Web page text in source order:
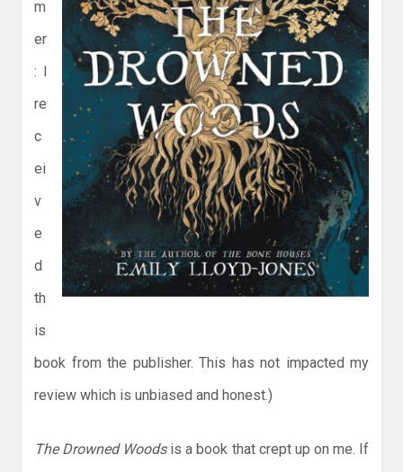
m
er
: I
re
c
ei
v
e
d
th
is
book from the publisher. This has not impacted my
review which is unbiased and honest.)
The Drowned Woods is a book that crept up on me. If